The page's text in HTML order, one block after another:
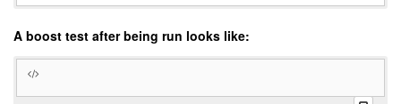
A boost test after being run looks like: